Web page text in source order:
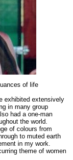
of life
exhibited extensively
in many group
had a one-man
the world.
of colours from
to muted earth
in my work.
theme of women